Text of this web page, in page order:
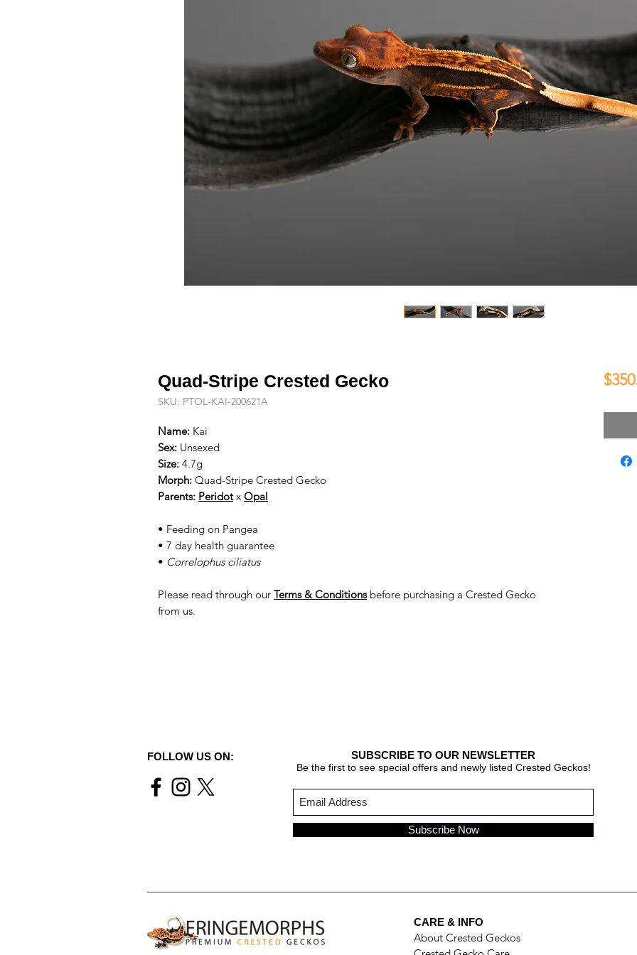
Quad-Stripe Crested Gecko
SKU: PTOL-KAI-200621A
Name: Kai
Sex: Unsexed
Size: 4.7g
Morph: Quad-Stripe Crested Gecko
Parents: Peridotx Opal
• Feeding on Pangea
• 7 day health guarantee
• Correlophus ciliatus
Please read through our Terms & Conditionsbefore purchasing a Crested Gecko
from us.
SUBSCRIBE TO OUR NEWSLETTER
Be the first to see special offers and newly listed Crested Geckos!
Subscribe Now
FOLLOW US ON:
CARE & INFO
About Crested Geckos